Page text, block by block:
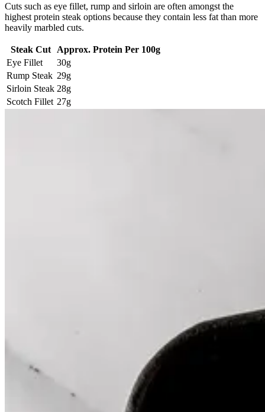
Cuts such as eye fillet, rump and sirloin are often amongst the
highest protein steak options because they contain less fat than more
heavily marbled cuts.
Steak Cut
Approx. Protein Per 100g
Eye Fillet
30g
Rump Steak 29g
Sirloin Steak 28g
Scotch Fillet 27g